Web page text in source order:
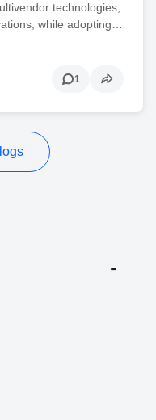
technologies,
while adopting…
1